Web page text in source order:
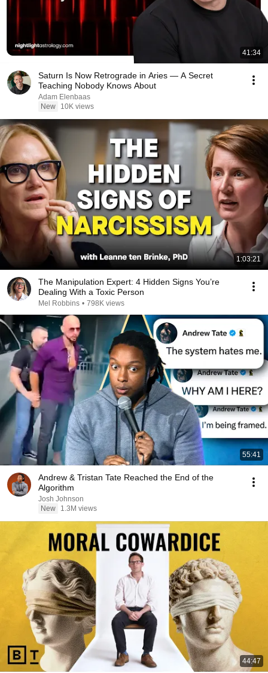
41:34
Saturn Is Now Retrograde in Aries — A Secret
Teaching Nobody Knows About
Adam Elenbaas
New
10K views
1:03:21
The Manipulation Expert: 4 Hidden Signs You’re
Dealing With a Toxic Person
Mel Robbins • 798K views
55:41
Andrew & Tristan Tate Reached the End of the
Algorithm
Josh Johnson
New
1.3M views
44:47